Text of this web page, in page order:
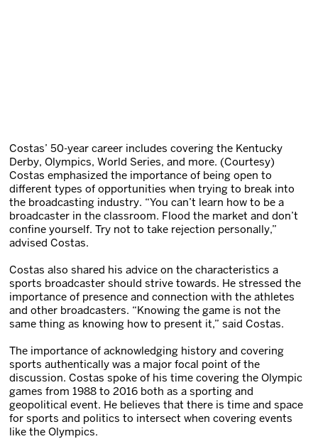
Costas’ 50-year career includes covering the Kentucky
Derby, Olympics, World Series, and more. (Courtesy)
Costas emphasized the importance of being open to
different types of opportunities when trying to break into
the broadcasting industry. “You can’t learn how to be a
broadcaster in the classroom. Flood the market and don’t
confine yourself. Try not to take rejection personally,”
advised Costas.
Costas also shared his advice on the characteristics a
sports broadcaster should strive towards. He stressed the
importance of presence and connection with the athletes
and other broadcasters. “Knowing the game is not the
same thing as knowing how to present it,” said Costas.
The importance of acknowledging history and covering
sports authentically was a major focal point of the
discussion. Costas spoke of his time covering the Olympic
games from 1988 to 2016 both as a sporting and
geopolitical event. He believes that there is time and space
for sports and politics to intersect when covering events
like the Olympics.